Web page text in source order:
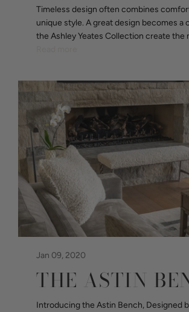
Timeless design often combines
unique style. A great design becomes a
the Ashley Yeates Collection create the
Jan 09, 2020
THE ASTIN
Introducing the Astin Bench, Designed